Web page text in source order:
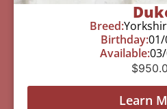
Breed:
Birthday:
Available:
$
Learn